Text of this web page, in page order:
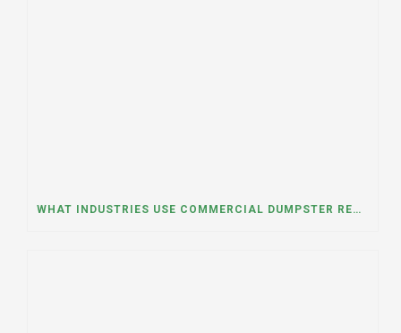
WHAT INDUSTRIES USE COMMERCIAL DUMPSTER RENTALS THE MOST? A DUMPSTER RENTAL CONTRACTOR IN LOCKPORT, ILLINOIS EXPLAINS